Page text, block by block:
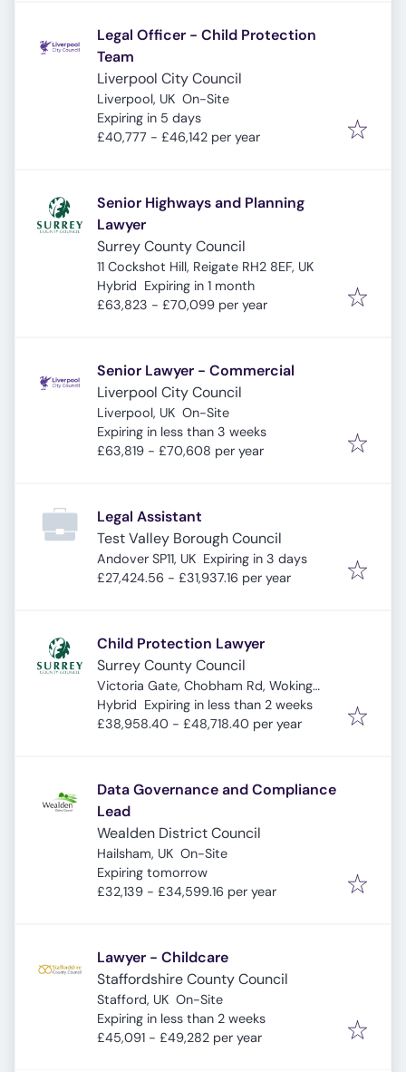
Legal Officer - Child Protection
Team
Liverpool City Council
Liverpool, UK On-Site
Expires:
Expiring in 5 days
£40,777 - £46,142 per year
Senior Highways and Planning
Lawyer
Surrey County Council
11 Cockshot Hill, Reigate RH2 8EF, UK
Hybrid Expires:
Expiring in 1 month
£63,823 - £70,099 per year
Senior Lawyer - Commercial
Liverpool City Council
Liverpool, UK On-Site
Expires:
Expiring in less than 3 weeks
£63,819 - £70,608 per year
Legal Assistant
Test Valley Borough Council
Andover SP11, UK Expires:
Expiring in 3 days
£27,424.56 - £31,937.16 per year
Child Protection Lawyer
Surrey County Council
Victoria Gate, Chobham Rd, Woking
GU21 6JD, UK
Hybrid Expires:
Expiring in less than 2 weeks
£38,958.40 - £48,718.40 per year
Data Governance and Compliance
Lead
Wealden District Council
Hailsham, UK On-Site
Expires:
Expiring tomorrow
£32,139 - £34,599.16 per year
Lawyer - Childcare
Staffordshire County Council
Stafford, UK On-Site
Expires:
Expiring in less than 2 weeks
£45,091 - £49,282 per year